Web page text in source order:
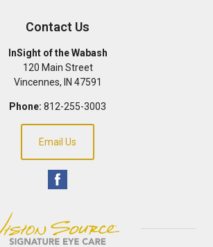
Contact Us
InSight of the Wabash
120 Main Street
Vincennes, IN 47591
Phone: 812-255-3003
Email Us